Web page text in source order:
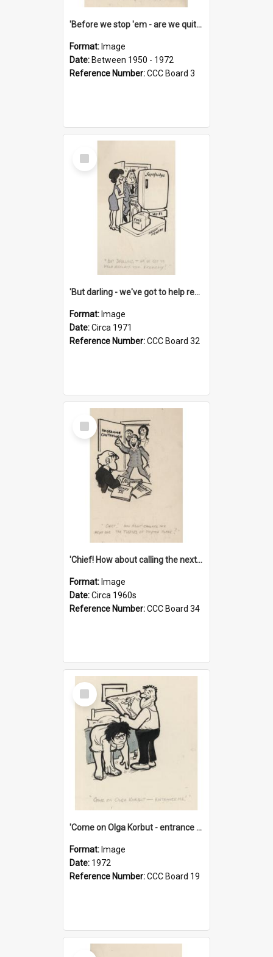
'Before we stop 'em - are we quite sure who's in that car?'
Format: Image
Date: Between 1950 - 1972
Reference Number:CCC Board 3
Select
Item
'But darling - we've got to help reflate the economy!'
Format: Image
Date:Circa 1971
Reference Number:CCC Board 32
Select
Item
'Chief! How about calling the next one the Tudors of Peyton Place?'
Format: Image
Date:Circa 1960s
Reference Number:CCC Board 34
Select
Item
'Come on Olga Korbut - entrance me!'
Format: Image
Date: 1972
Reference Number:CCC Board 19
Select